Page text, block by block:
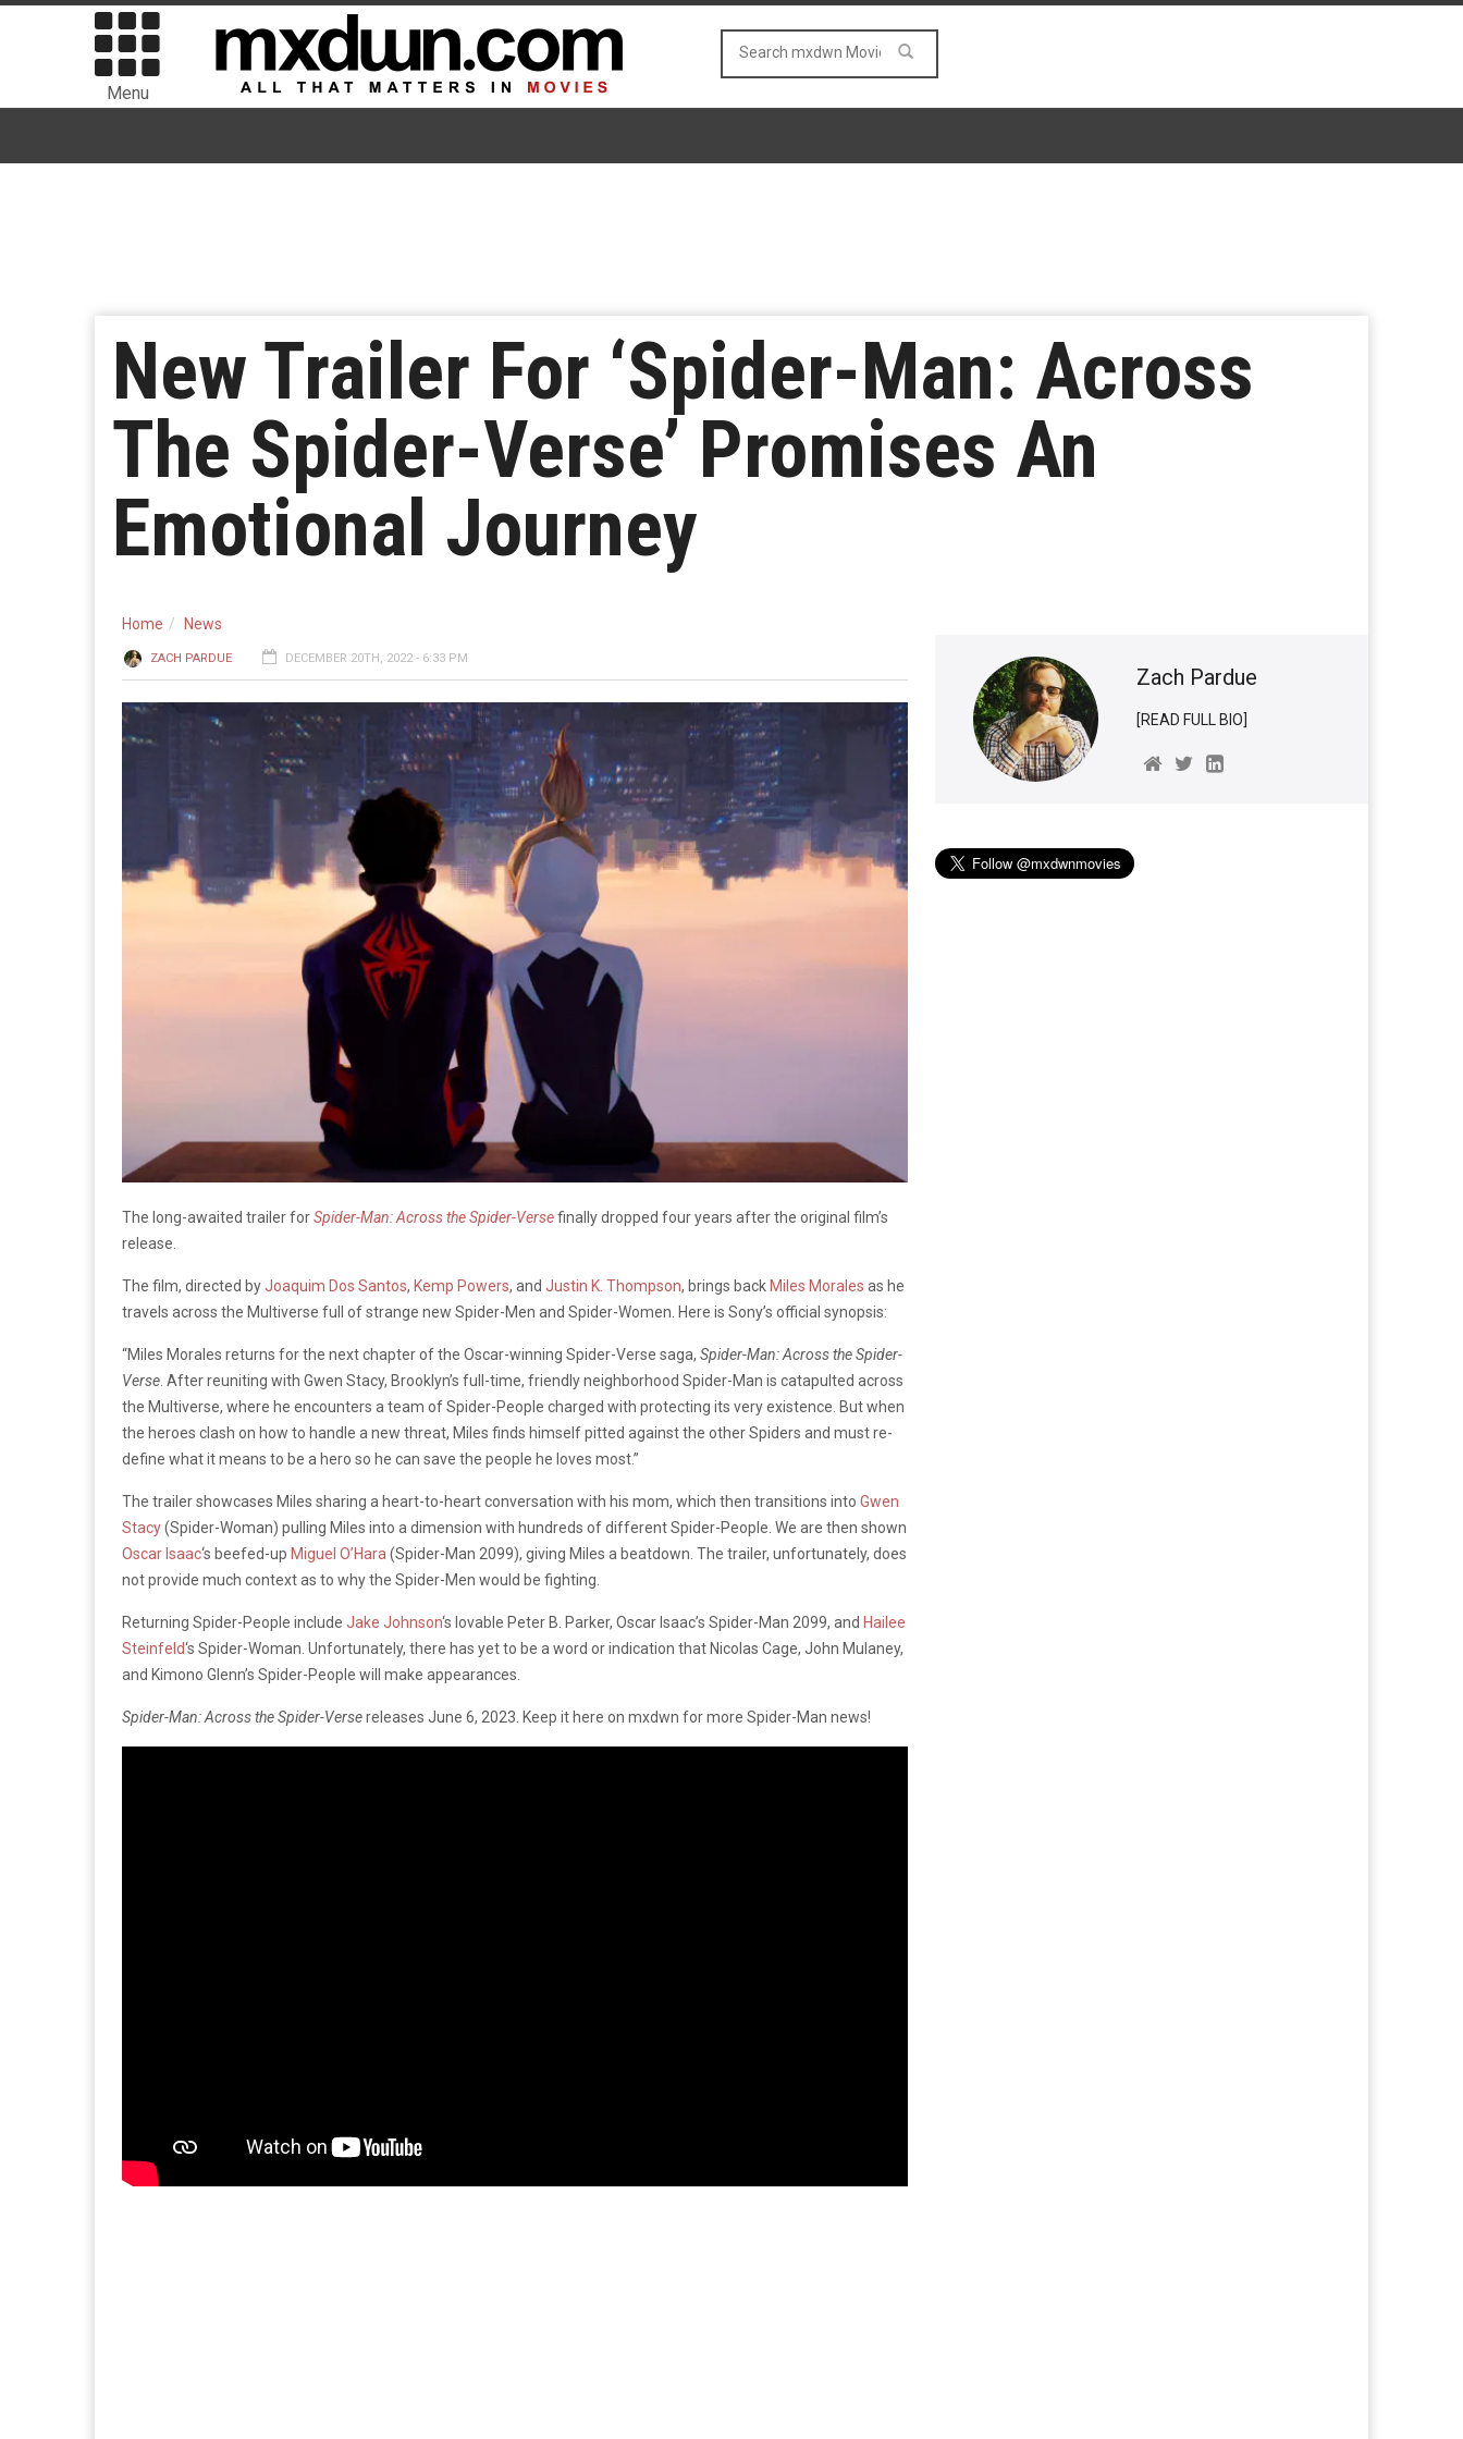
Menu
New Trailer For ‘Spider-Man: Across
The Spider-Verse’ Promises An
Emotional Journey
Home News
ZACH PARDUE DECEMBER 20TH, 2022 - 6:33 PM
The long-awaited trailer forSpider-Man: Across the Spider-Versefinally dropped four years after the original film’s
release.
The film, directed byJoaquim Dos Santos, Kemp Powers, and Justin K. Thompson, brings back Miles Morales as he
travels across the Multiverse full of strange new Spider-Men and Spider-Women. Here is Sony’s official synopsis:
“Miles Morales returns for the next chapter of the Oscar-winning Spider-Verse saga, Spider-Man: Across the Spider-
Verse . After reuniting with Gwen Stacy, Brooklyn’s full-time, friendly neighborhood Spider-Man is catapulted across
the Multiverse, where he encounters a team of Spider-People charged with protecting its very existence. But when
the heroes clash on how to handle a new threat, Miles finds himself pitted against the other Spiders and must re-
define what it means to be a hero so he can save the people he loves most.”
The trailer showcases Miles sharing a heart-to-heart conversation with his mom, which then transitions into Gwen
Stacy(Spider-Woman) pulling Miles into a dimension with hundreds of different Spider-People. We are then shown
Oscar Isaac‘s beefed-up Miguel O’Hara (Spider-Man 2099), giving Miles a beatdown. The trailer, unfortunately, does
not provide much context as to why the Spider-Men would be fighting.
Returning Spider-People include Jake Johnson‘s lovable Peter B. Parker, Oscar Isaac’s Spider-Man 2099, and Hailee
Steinfeld‘s Spider-Woman. Unfortunately, there has yet to be a word or indication that Nicolas Cage, John Mulaney,
and Kimono Glenn’s Spider-People will make appearances.
Spider-Man: Across the Spider-Versereleases June 6, 2023. Keep it here on mxdwn for more Spider-Man news!
Zach Pardue
[READ FULL BIO]